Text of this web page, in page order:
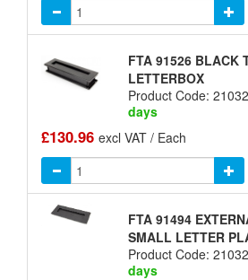
FTA 91526 BLACK
LETTERBOX
Product Code:
days
£130.96 excl VAT / Each
FTA 91494
SMALL LETTER
Product Code:
days